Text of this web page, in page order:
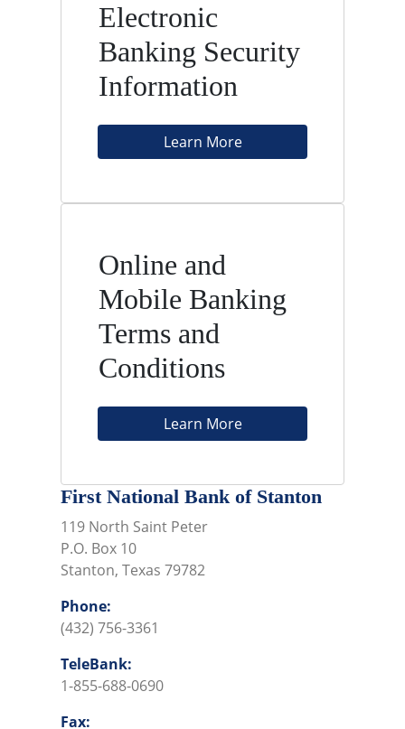
Electronic
Banking Security
Information
Learn More
Online and
Mobile Banking
Terms and
Conditions
Learn More
First National Bank of Stanton
119 North Saint Peter
P.O. Box 10
Stanton, Texas 79782
Phone:
(432) 756-3361
TeleBank:
1-855-688-0690
Fax: